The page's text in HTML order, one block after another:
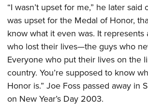
“I wasn’t upset for me,” he later said
was upset for the Medal of Honor,
know what it even was. It represents
who lost their lives—the guys who
Everyone who put their lives on the
country. You’re supposed to know
Honor is.” Joe Foss passed away in
on New Year’s Day 2003.